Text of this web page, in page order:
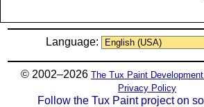
Language:
© 2002–2026 The Tux Paint
Privacy Policy
Follow the Tux Paint project on